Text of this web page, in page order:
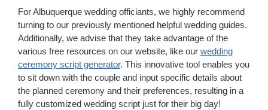
For Albuquerque wedding officiants, we highly recommend
turning to our previously mentioned helpful wedding guides.
Additionally, we advise that they take advantage of the
various free resources on our website, like our wedding
ceremony script generator. This innovative tool enables you
to sit down with the couple and input specific details about
the planned ceremony and their preferences, resulting in a
fully customized wedding script just for their big day!